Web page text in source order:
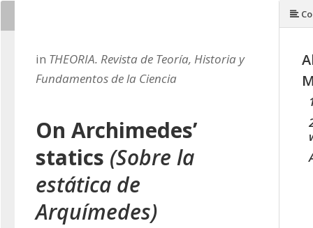
in THEORIA. Revista de Teoría, Historia y
Fundamentos de la Ciencia
On Archimedes’
statics (Sobre la
estática de
Arquímedes)